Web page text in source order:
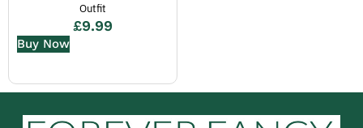
Outfit
£9.99
Buy Now